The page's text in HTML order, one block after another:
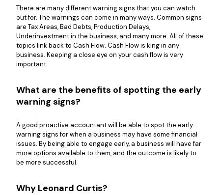
There are many different warning signs that you can watch
out for. The warnings can come in many ways. Common signs
are Tax Areas, Bad Debts, Production Delays,
Underinvestment in the business, and many more. All of these
topics link back to Cash Flow. Cash Flow is king in any
business. Keeping a close eye on your cash flow is very
important.
What are the benefits of spotting the early
warning signs?
A good proactive accountant will be able to spot the early
warning signs for when a business may have some financial
issues. By being able to engage early, a business will have far
more options available to them, and the outcome is likely to
be more successful.
Why Leonard Curtis?